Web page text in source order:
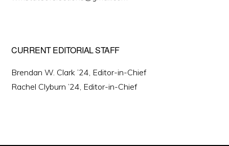
CURRENT EDITORIAL STAFF
Brendan W. Clark ’24, Editor-in-Chief
Rachel Clyburn ’24, Editor-in-Chief